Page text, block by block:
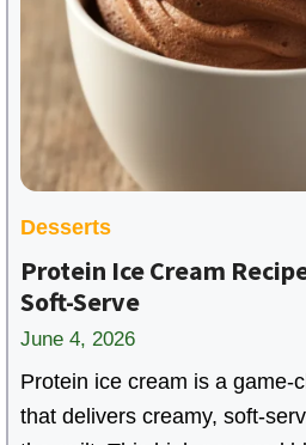
Desserts
Protein Ice Cream
Soft-Serve
June 4, 2026
Protein ice cream is a game-
that delivers creamy, soft-